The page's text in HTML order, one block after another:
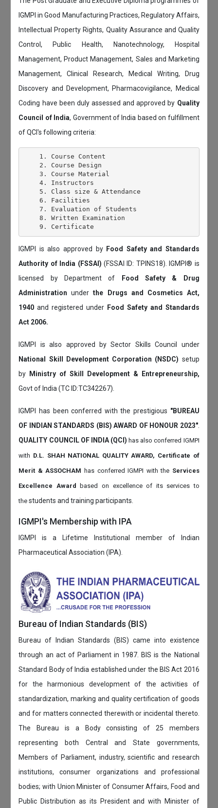
IGMPI in Good Manufacturing Practices, Regulatory Affairs,
Intellectual Property Rights, Quality Assurance and Quality
Control, Public Health, Nanotechnology, Hospital
Management, Product Management, Sales and Marketing
Management, Clinical Research, Medical Writing, Drug
Discovery and Development, Pharmacovigilance, Medical
Coding have been duly assessed and approved by Quality
Council of India, Government of India based on fulfillment
of QCI's following criteria:
    1. Course Content
    2. Course Design
    3. Course Material
    4. Instructors
    5. Class size & Attendance
    6. Facilities
    7. Evaluation of Students
    8. Written Examination
IGMPI is also approved by Food Safety and Standards
Authority of India (FSSAI) (FSSAI ID: TPINS18). IGMPI® is
licensed by Department of
Food Safety & Drug
Administrationunderthe Drugs and Cosmetics Act,
1940and registered under Food Safety and Standards
Act 2006.
IGMPI is also approved by Sector Skills Council under
National Skill Development Corporation (NSDC) setup
by
Ministry of Skill Development & Entrepreneurship,
Govt of India (TC ID:TC342267).
IGMPI has been conferred with the prestigious "BUREAU
OF INDIAN STANDARDS (BIS) AWARD OF HONOUR 2023".
QUALITY COUNCIL OF INDIA (QCI)has also conferred IGMPI
with D.L. SHAH NATIONAL QUALITY AWARD, Certificate of
Merit & ASSOCHAM has conferred IGMPI with the Services
Excellence Award based on excellence of its services to
thestudents and training participants.
IGMPI's Membership with IPA
IGMPI is a Lifetime Institutional member of Indian
Pharmaceutical Association (IPA).
Bureau of Indian Standards (BIS)
Bureau of Indian Standards (BIS) came into existence
through an act of Parliament in 1987. BIS is the National
Standard Body of India established under the BIS Act 2016
for the harmonious development of the activities of
standardization, marking and quality certification of goods
and for matters connected therewith or incidental thereto.
The Bureau is a Body consisting of 25 members
representing both Central and State governments,
Members of Parliament, industry, scientific and research
institutions, consumer organizations and professional
bodies; with Union Minister of Consumer Affairs, Food and
Public Distribution as its President and with Minister of